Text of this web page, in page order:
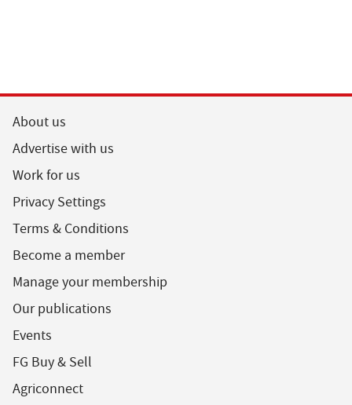
About us
Advertise with us
Work for us
Privacy Settings
Terms & Conditions
Become a member
Manage your membership
Our publications
Events
FG Buy & Sell
Agriconnect